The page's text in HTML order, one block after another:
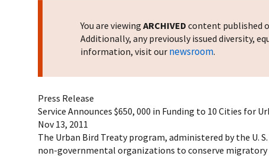
You are viewing ARCHIVED content published
Additionally, any previously issued diversity,
information, visit our newsroom.
Press Release
Service Announces $650, 000 in Funding to 10 Cities for
Nov 13, 2011
The Urban Bird Treaty program, administered by the U.
non-governmental organizations to conserve